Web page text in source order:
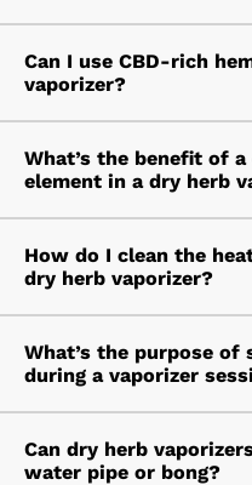
Can I use CBD-rich
vaporizer?
What’s the benefit of
element in a dry herb
How do I clean the
dry herb vaporizer?
What’s the purpose
during a vaporizer
Can dry herb
water pipe or bong?